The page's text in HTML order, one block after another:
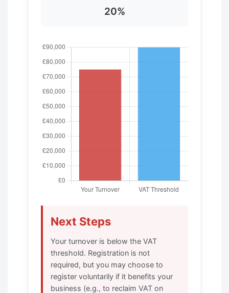
20%
Next Steps
Your turnover is below the VAT
threshold. Registration is not
required, but you may choose to
register voluntarily if it benefits your
business (e.g., to reclaim VAT on